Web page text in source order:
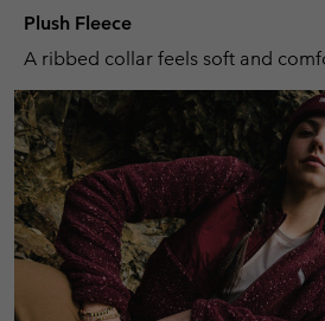
Plush Fleece
A ribbed collar feels soft and